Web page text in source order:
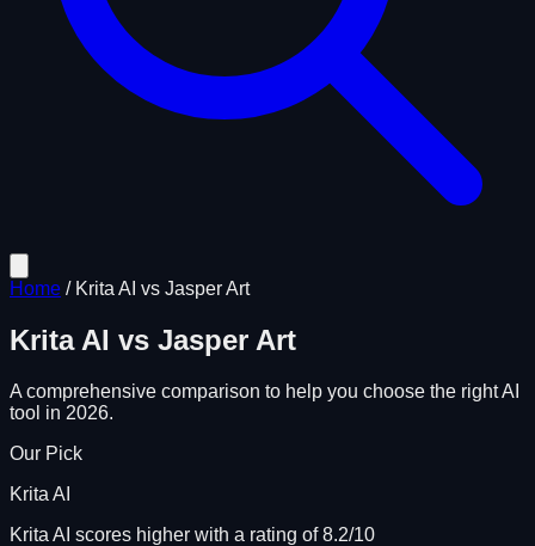
Home / Krita AI vs Jasper Art
Krita AI vs Jasper Art
A comprehensive comparison to help you choose the right AI
tool in 2026.
Our Pick
Krita AI
Krita AI scores higher with a rating of 8.2/10